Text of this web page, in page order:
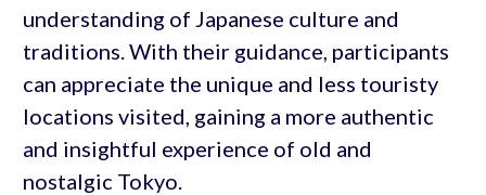
understanding of Japanese culture and
traditions. With their guidance, participants
can appreciate the unique and less touristy
locations visited, gaining a more authentic
and insightful experience of old and
nostalgic Tokyo.